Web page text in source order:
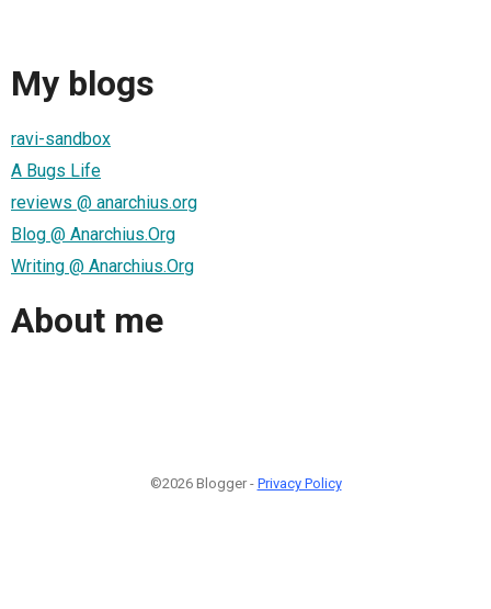
My blogs
ravi-sandbox
A Bugs Life
reviews @ anarchius.org
Blog @ Anarchius.Org
Writing @ Anarchius.Org
About me
©2026 Blogger - Privacy Policy